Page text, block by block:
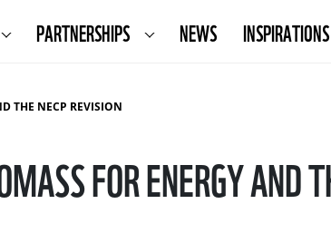
PARTNERSHIPS NEWS INSPIRATIONS
THE NECP REVISION
FOR ENERGY AND